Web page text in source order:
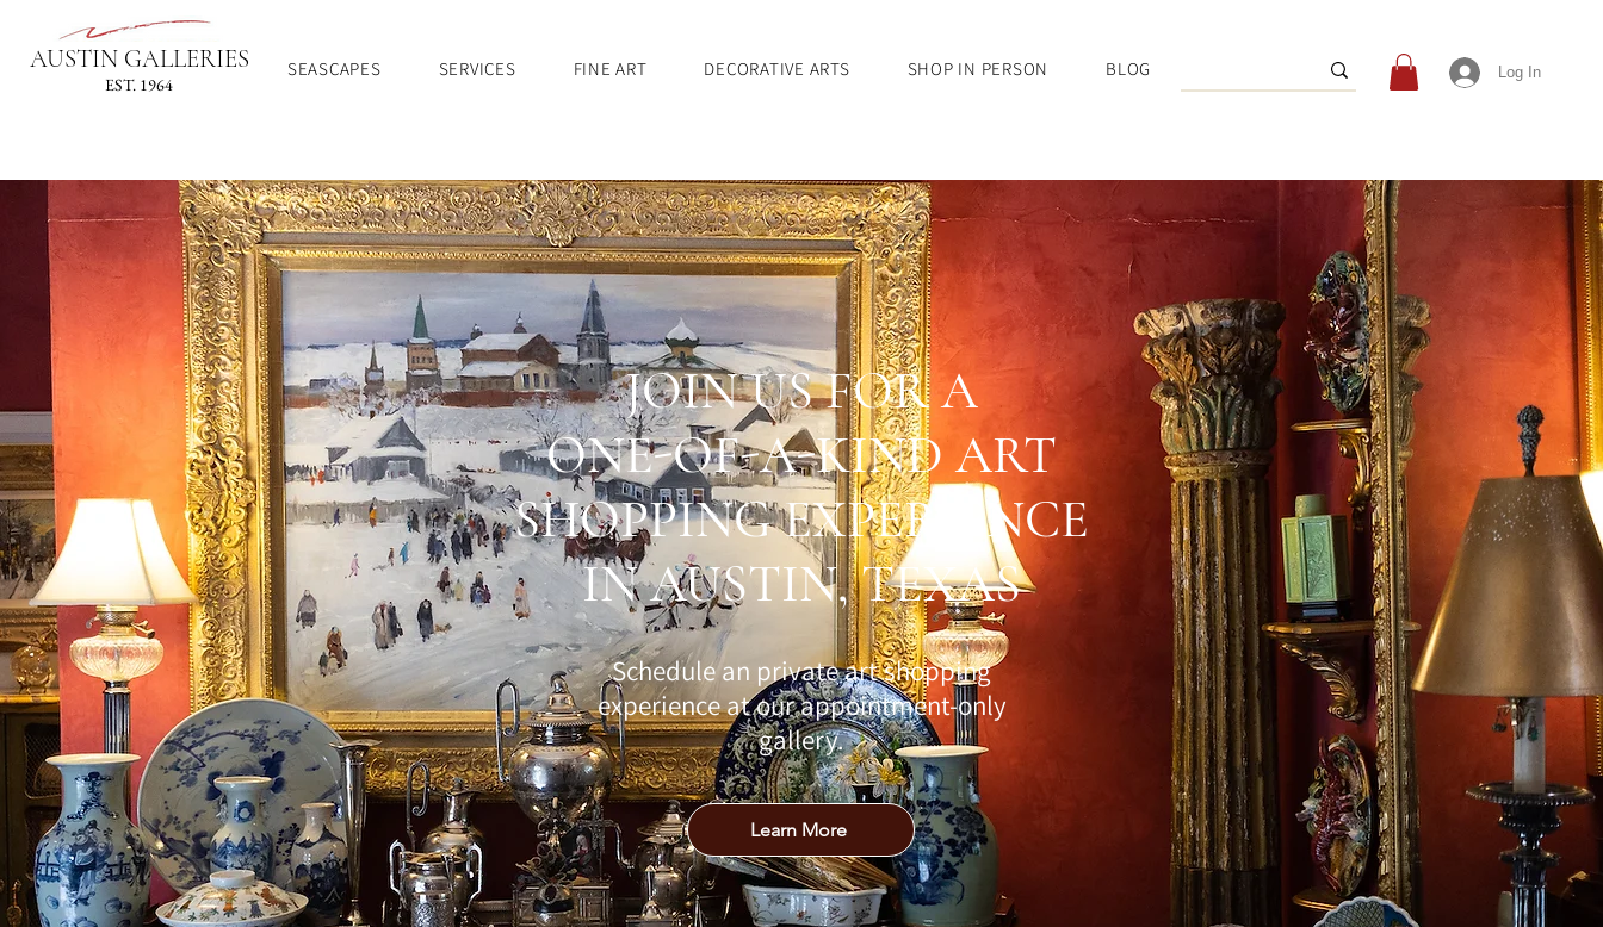
AUSTIN GALLERIES
EST. 1964
SEASCAPES SERVICES FINE ART DECORATIVE ARTS SHOP IN PERSON BLOG Log In
JOIN US FOR A
ONE-OF-A-KIND ART
SHOPPING EXPERIENCE
IN AUSTIN, TEXAS
Schedule an private art shopping
experience at our appointment-only
gallery.
Learn More